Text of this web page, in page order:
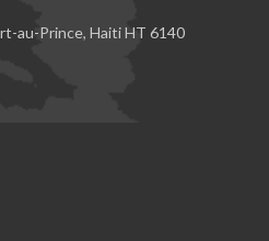
au-Prince, Haiti HT 6140